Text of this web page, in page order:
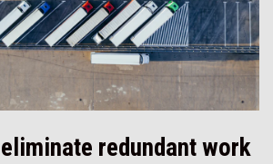
redundant work